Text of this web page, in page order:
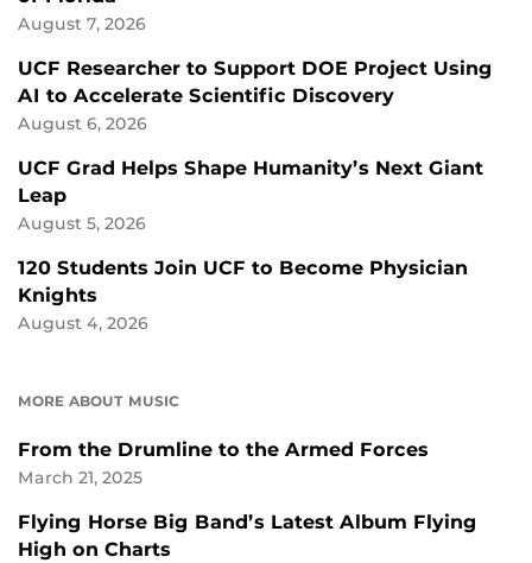
August 7, 2026
UCF Researcher to Support DOE Project Using
AI to Accelerate Scientific Discovery
August 6, 2026
UCF Grad Helps Shape Humanity’s Next Giant
Leap
August 5, 2026
120 Students Join UCF to Become Physician
Knights
August 4, 2026
MORE ABOUT MUSIC
From the Drumline to the Armed Forces
March 21, 2025
Flying Horse Big Band’s Latest Album Flying
High on Charts